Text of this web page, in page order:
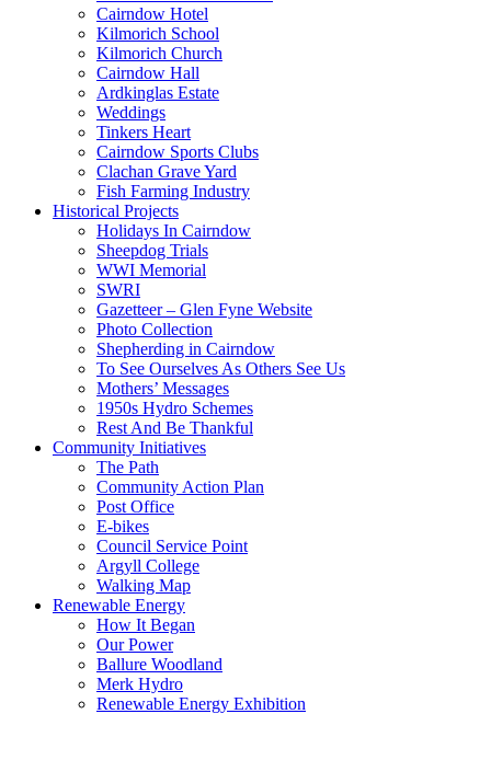
Cairndow Hotel
Kilmorich School
Kilmorich Church
Cairndow Hall
Ardkinglas Estate
Weddings
Tinkers Heart
Cairndow Sports Clubs
Clachan Grave Yard
Fish Farming Industry
Historical Projects
Holidays In Cairndow
Sheepdog Trials
WWI Memorial
SWRI
Gazetteer – Glen Fyne Website
Photo Collection
Shepherding in Cairndow
To See Ourselves As Others See Us
Mothers’ Messages
1950s Hydro Schemes
Rest And Be Thankful
Community Initiatives
The Path
Community Action Plan
Post Office
E-bikes
Council Service Point
Argyll College
Walking Map
Renewable Energy
How It Began
Our Power
Ballure Woodland
Merk Hydro
Renewable Energy Exhibition